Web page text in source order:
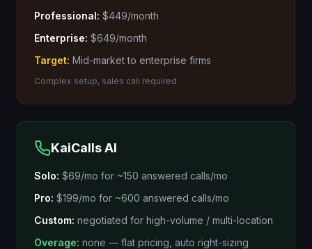
Professional: $449/month
Enterprise: $649/month
Target: Mid-market to enterprise firms
Complex setup, sales call required
KaiCalls AI
Solo: $69/mo for ~150 answered calls/mo
Pro: $199/mo for ~600 answered calls/mo
Custom: negotiated for high-volume / multi-location
Overage: none — flat pricing, auto right-sizing